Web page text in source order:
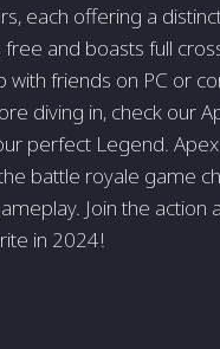
each offering a
free and boasts full
with friends on PC or
diving in, check our
perfect Legend.
battle royale game
Join the action
in 2024!